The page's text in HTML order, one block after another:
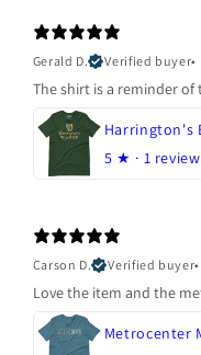
Gerald D.
Verified buyer•
The shirt is a reminder of
Harrington's
5 ★ · 1 review
Carson D.
Verified buyer•
Love the item and the
Metrocenter